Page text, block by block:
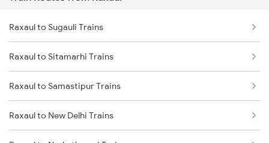
Kolkata to Mughal Sarai Trains
Kolkata to Malda Trains
Kolkata to Jasidih Trains
Kolkata to Raniganj Trains
Raxaul to Sugauli Trains
Raxaul to Sitamarhi Trains
Raxaul to Samastipur Trains
Raxaul to New Delhi Trains